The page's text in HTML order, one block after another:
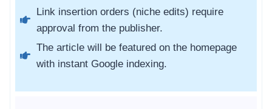
Link insertion orders (niche edits) require
approval from the publisher.
The article will be featured on the homepage
with instant Google indexing.